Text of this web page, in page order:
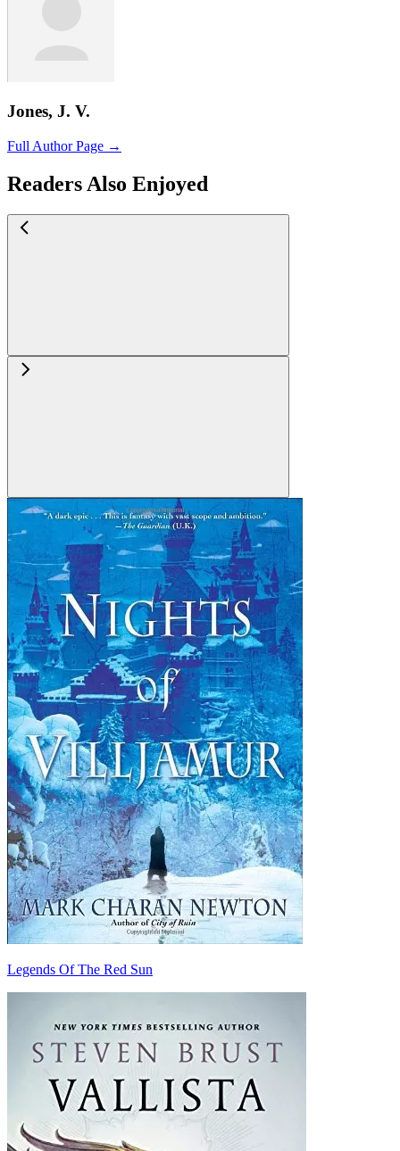
Jones, J. V.
Full Author Page →
Readers Also Enjoyed
Legends Of The Red Sun